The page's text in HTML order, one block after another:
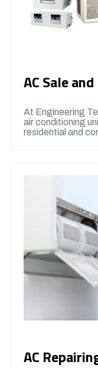
AC Sale
At Engineering
air conditioning
residential and
AC